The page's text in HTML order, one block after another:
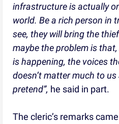
infrastructure is actually
world. Be a rich person in
see, they will bring the
maybe the problem is
is happening, the voices
doesn’t matter much to
pretend”, he said in part.
The cleric’s remarks